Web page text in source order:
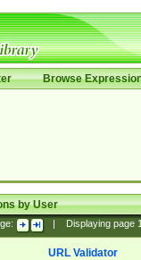
Browse
by User
Displaying page
URL Validator